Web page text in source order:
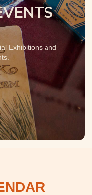
Exhibitions and